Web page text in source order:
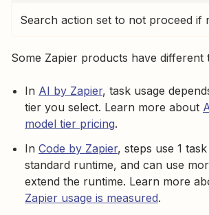
Search action set to not proceed if
Some Zapier products have different
In AI by Zapier, task usage
tier you select. Learn more about
model tier pricing.
In Code by Zapier, steps use 1
standard runtime, and can use
extend the runtime. Learn more
Zapier usage is measured.